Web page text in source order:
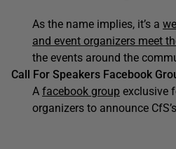
As the name implies, it’s a
and event organizers meet
the events around the
Call For Speakers Facebook
A facebook group exclusive
organizers to announce CfS’s